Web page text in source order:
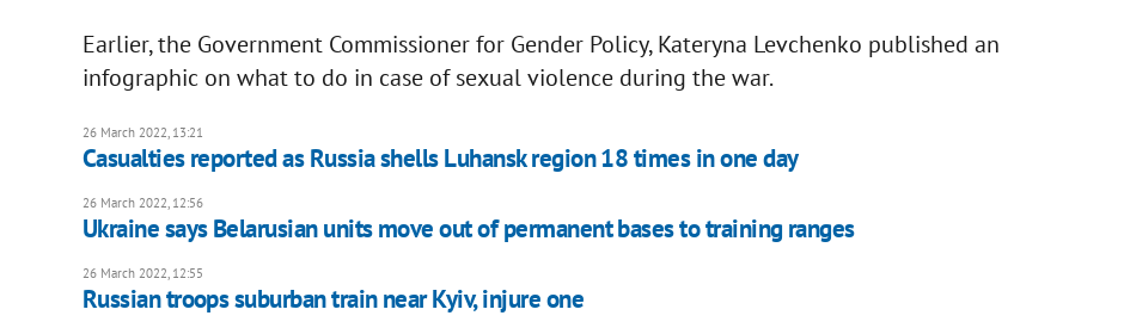
Earlier, the Government Commissioner for Gender Policy, Kateryna Levchenko published an
infographic on what to do in case of sexual violence during the war.
26 March 2022, 13:21
Casualties reported as Russia shells Luhansk region 18 times in one day
26 March 2022, 12:56
Ukraine says Belarusian units move out of permanent bases to training ranges
26 March 2022, 12:55
Russian troops suburban train near Kyiv, injure one